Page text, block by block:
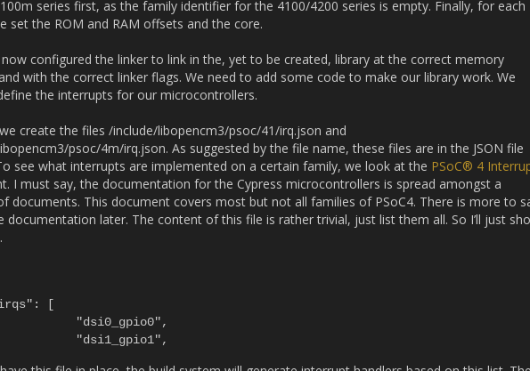
series first, as the family identifier for the 4100/4200 series is empty. Finally, for each
set the ROM and RAM offsets and the core.
now configured the linker to link in the, yet to be created, library at the correct memory
with the correct linker flags. We need to add some code to make our library work. We
the interrupts for our microcontrollers.
create the files /include/libopencm3/psoc/41/irq.json and
psoc/4m/irq.json. As suggested by the file name, these files are in the JSON file
see what interrupts are implemented on a certain family, we look at the PSoC® 4
I must say, the documentation for the Cypress microcontrollers is spread amongst a
documents. This document covers most but not all families of PSoC4. There is more to
documentation later. The content of this file is rather trivial, just list them all. So I’ll just
[